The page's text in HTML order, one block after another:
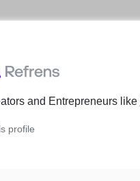
and Entrepreneurslike
profile